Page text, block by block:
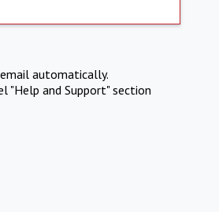
automatically.
"Help and Support" section